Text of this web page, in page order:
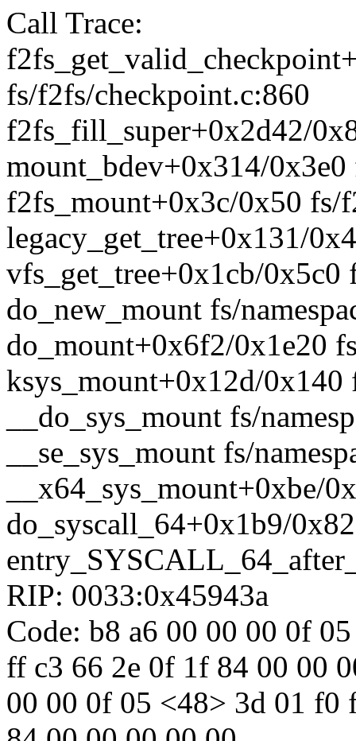
Call Trace:
fs/f2fs/checkpoint.c:860
f2fs_fill_super+0x2d42/
mount_bdev+0x314/0x3e0
f2fs_mount+0x3c/0x50 fs/
legacy_get_tree+0x131/
vfs_get_tree+0x1cb/0x5c0
do_new_mount fs/
do_mount+0x6f2/0x1e20
ksys_mount+0x12d/0x140
__do_sys_mount fs/
__se_sys_mount fs/
__x64_sys_mount+0xbe/
do_syscall_64+0x1b9/
RIP: 0033:0x45943a
Code: b8 a6 00 00 00 0f
ff c3 66 2e 0f 1f 84 00 00
00 00 0f 05 <48> 3d 01